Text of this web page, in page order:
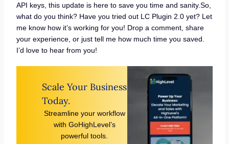
API keys, this update is here to save you time and sanity.So,
what do you think? Have you tried out LC Plugin 2.0 yet? Let
me know how it’s working for you! Drop a comment, share
your experience, or just tell me how much time you saved.
I’d love to hear from you!
Scale Your Business
Today.
Streamline your workflow
with GoHighLevel’s
powerful tools.